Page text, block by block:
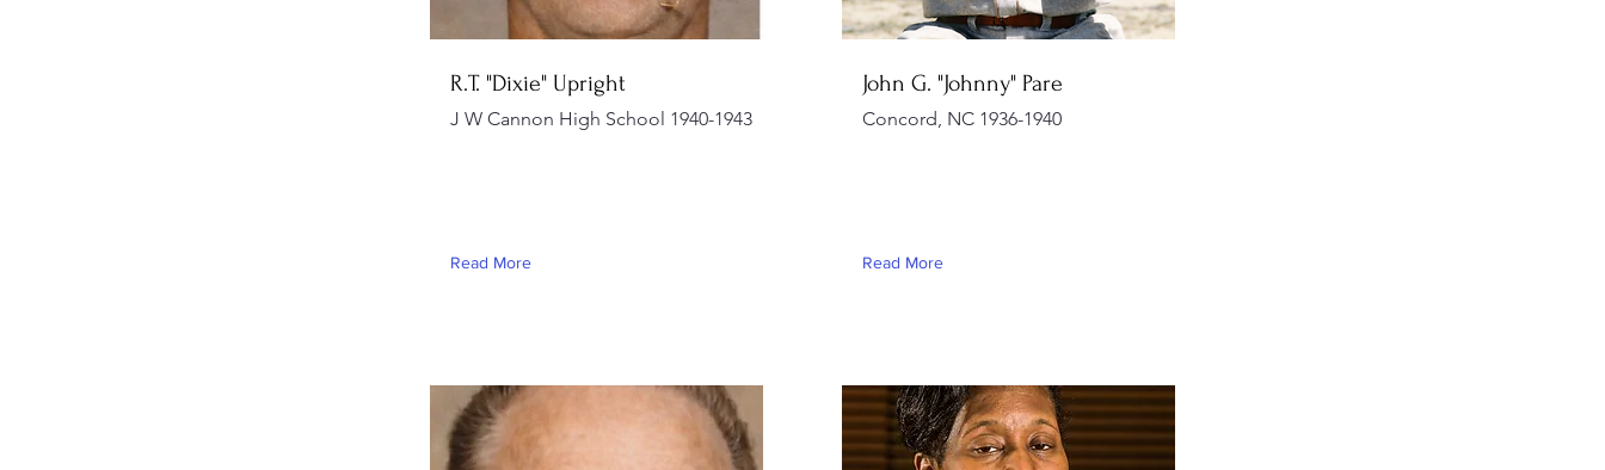
R.T. "Dixie" Upright
J W Cannon High School 1940-1943
Read More
John G. "Johnny" Pare
Concord, NC 1936-1940
Read More